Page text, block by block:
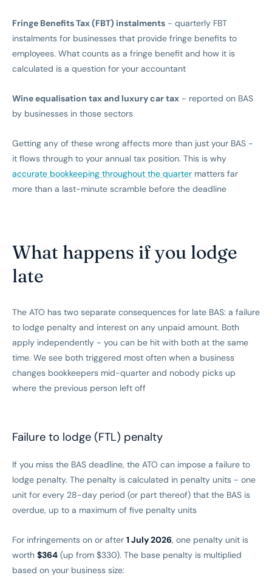
Fringe Benefits Tax (FBT) instalments - quarterly FBT
instalments for businesses that provide fringe benefits to
employees. What counts as a fringe benefit and how it is
calculated is a question for your accountant
Wine equalisation tax and luxury car tax - reported on BAS
by businesses in those sectors
Getting any of these wrong affects more than just your BAS -
it flows through to your annual tax position. This is why
accurate bookkeeping throughout the quarter matters far
more than a last-minute scramble before the deadline
What happens if you lodge
late
The ATO has two separate consequences for late BAS: a failure
to lodge penalty and interest on any unpaid amount. Both
apply independently - you can be hit with both at the same
time. We see both triggered most often when a business
changes bookkeepers mid-quarter and nobody picks up
where the previous person left off
Failure to lodge (FTL) penalty
If you miss the BAS deadline, the ATO can impose a failure to
lodge penalty. The penalty is calculated in penalty units - one
unit for every 28-day period (or part thereof) that the BAS is
overdue, up to a maximum of five penalty units
For infringements on or after 1 July 2026, one penalty unit is
worth $364 (up from $330). The base penalty is multiplied
based on your business size: